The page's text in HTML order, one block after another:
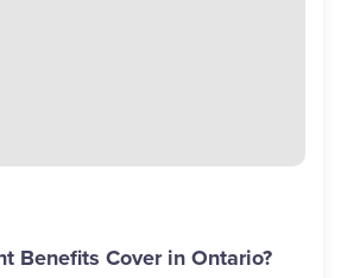
Benefits Cover in Ontario?